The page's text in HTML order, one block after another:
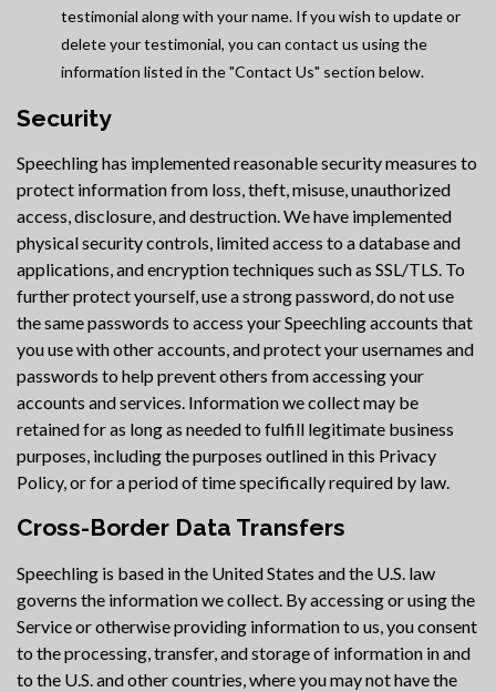
testimonial along with your name. If you wish to update or
delete your testimonial, you can contact us using the
information listed in the "Contact Us" section below.
Security
Speechling has implemented reasonable security measures to
protect information from loss, theft, misuse, unauthorized
access, disclosure, and destruction. We have implemented
physical security controls, limited access to a database and
applications, and encryption techniques such as SSL/TLS. To
further protect yourself, use a strong password, do not use
the same passwords to access your Speechling accounts that
you use with other accounts, and protect your usernames and
passwords to help prevent others from accessing your
accounts and services. Information we collect may be
retained for as long as needed to fulfill legitimate business
purposes, including the purposes outlined in this Privacy
Policy, or for a period of time specifically required by law.
Cross-Border Data Transfers
Speechling is based in the United States and the U.S. law
governs the information we collect. By accessing or using the
Service or otherwise providing information to us, you consent
to the processing, transfer, and storage of information in and
to the U.S. and other countries, where you may not have the